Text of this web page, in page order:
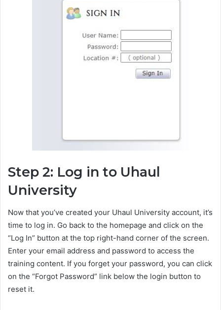
Step 2: Log in to Uhaul
University
Now that you’ve created your Uhaul University account, it’s
time to log in. Go back to the homepage and click on the
“Log In” button at the top right-hand corner of the screen.
Enter your email address and password to access the
training content. If you forget your password, you can click
on the “Forgot Password” link below the login button to
reset it.